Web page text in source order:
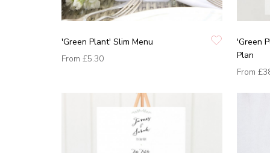
'Green Plant' Slim Menu
From £5.30
'Green
Plan
From